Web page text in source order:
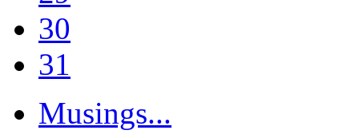
30
31
Musings...